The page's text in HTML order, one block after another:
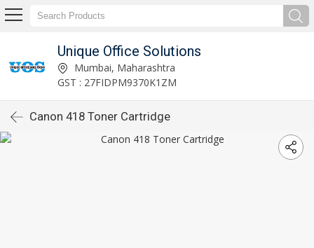
Unique Office Solutions
Mumbai, Maharashtra
GST : 27FIDPM9370K1ZM
Canon 418 Toner Cartridge